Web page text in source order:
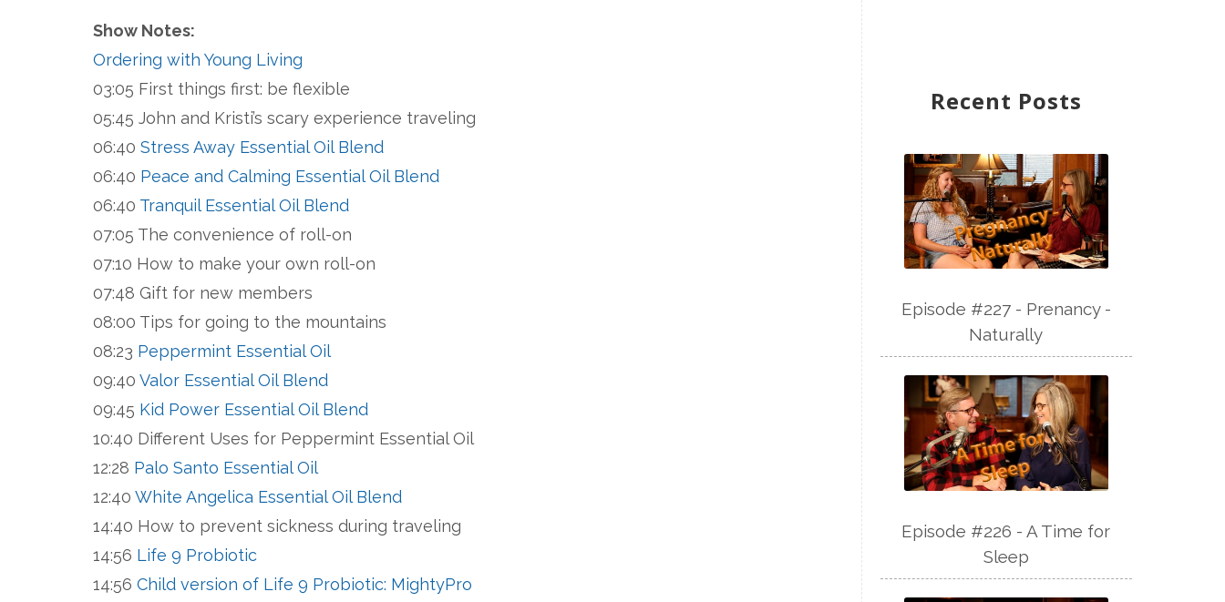
Show Notes:
Ordering with Young Living
03:05 First things first: be flexible
05:45 John and Kristi’s scary experience traveling
06:40 Stress Away Essential Oil Blend
06:40 Peace and Calming Essential Oil Blend
06:40 Tranquil Essential Oil Blend
07:05 The convenience of roll-on
07:10 How to make your own roll-on
07:48 Gift for new members
08:00 Tips for going to the mountains
08:23 Peppermint Essential Oil
09:40 Valor Essential Oil Blend
09:45 Kid Power Essential Oil Blend
10:40 Different Uses for Peppermint Essential Oil
12:28 Palo Santo Essential Oil
12:40 White Angelica Essential Oil Blend
14:40 How to prevent sickness during traveling
14:56 Life 9 Probiotic
14:56 Child version of Life 9 Probiotic: MightyPro
Recent Posts
Episode #227 - Prenancy -
Naturally
Episode #226 - A Time for
Sleep